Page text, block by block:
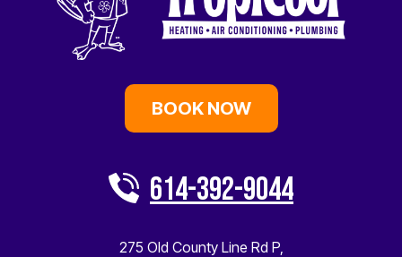
BOOK NOW
614-392-9044
275 Old County Line Rd P,